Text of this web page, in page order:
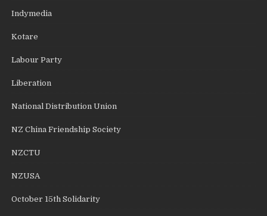
Indymedia
Kotare
Labour Party
Liberation
National Distribution Union
NZ China Friendship Society
NZCTU
NZUSA
October 15th Solidarity